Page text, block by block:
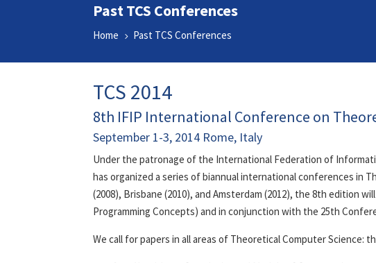
Past TCS Conferences
Home 5 Past TCS Conferences
TCS 2014
8th IFIP International Conference on
September 1-3, 2014 Rome, Italy
Under the patronage of the International Federation of
has organized a series of biannual international conferences in
(2008), Brisbane (2010), and Amsterdam (2012), the 8th edition
Programming Concepts) and in conjunction with the 25th
We call for papers in all areas of Theoretical Computer Science: